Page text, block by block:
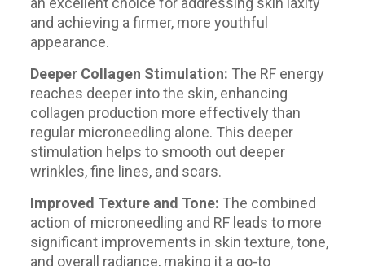
and achieving a firmer, more youthful
appearance.
Deeper Collagen Stimulation: The RF energy
reaches deeper into the skin, enhancing
collagen production more effectively than
regular microneedling alone. This deeper
stimulation helps to smooth out deeper
wrinkles, fine lines, and scars.
Improved Texture and Tone: The combined
action of microneedling and RF leads to more
significant improvements in skin texture, tone,
and overall radiance, making it a go-to